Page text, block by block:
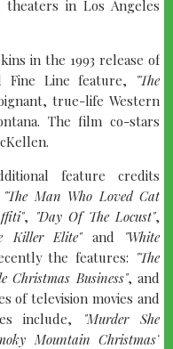
in Los Angeles
in the 1993 release of
Fine Line feature, "The
true-life Western
The film co-stars
feature credits
"The Man Who Loved Cat
, "Day Of The Locust",
Killer Elite"and "White
the features: "The
Christmas Business", and
of television movies and
include, "Murder She
Mountain Christmas"